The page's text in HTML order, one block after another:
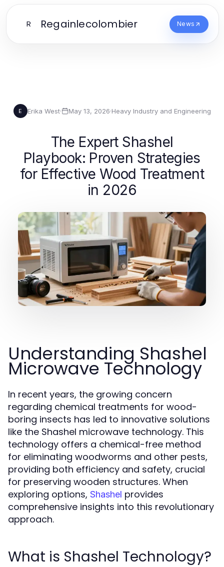
R Regainlecolombier News
E Erika West· May 13, 2026·Heavy Industry and Engineering
The Expert Shashel
Playbook: Proven Strategies
for Effective Wood Treatment
in 2026
Understanding Shashel
Microwave Technology
In recent years, the growing concern
regarding chemical treatments for wood-
boring insects has led to innovative solutions
like the Shashel microwave technology. This
technology offers a chemical-free method
for eliminating woodworms and other pests,
providing both efficiency and safety, crucial
for preserving wooden structures. When
exploring options, Shashel provides
comprehensive insights into this revolutionary
approach.
What is Shashel Technology?